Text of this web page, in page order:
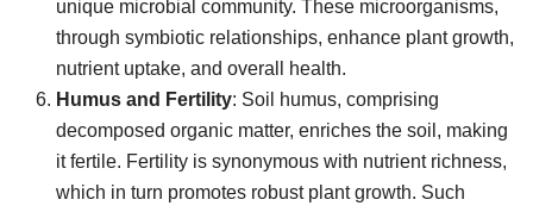
unique microbial community. These microorganisms,
through symbiotic relationships, enhance plant growth,
nutrient uptake, and overall health.
Humus and Fertility: Soil humus, comprising
decomposed organic matter, enriches the soil, making
it fertile. Fertility is synonymous with nutrient richness,
which in turn promotes robust plant growth. Such